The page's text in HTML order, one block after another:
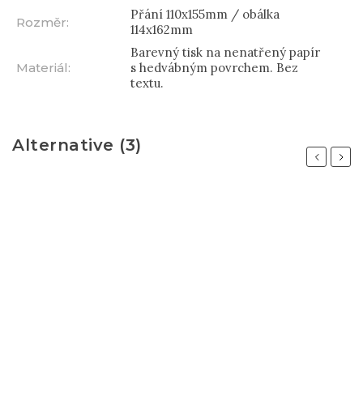
Rozměr:
Přání 110x155mm / obálka
114x162mm
Materiál:
Barevný tisk na nenatřený papír
s hedvábným povrchem. Bez
textu.
Alternative (3)
Previous
Next